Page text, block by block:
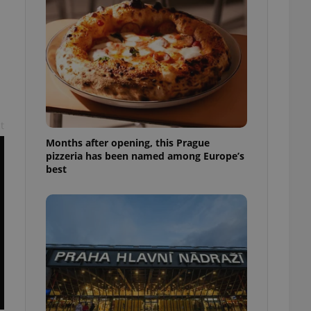
Months after opening, this Prague
pizzeria has been named among Europe’s
best
number, how it is
in status for a
long-term sign-ins
a
unnecessary
- which is a
generated
in a site and
analytics
as real time